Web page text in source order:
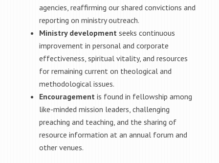
agencies, reaffirming our shared convictions and
reporting on ministry outreach.
Ministry development seeks continuous
improvement in personal and corporate
effectiveness, spiritual vitality, and resources
for remaining current on theological and
methodological issues.
Encouragement is found in fellowship among
like-minded mission leaders, challenging
preaching and teaching, and the sharing of
resource information at an annual forum and
other venues.